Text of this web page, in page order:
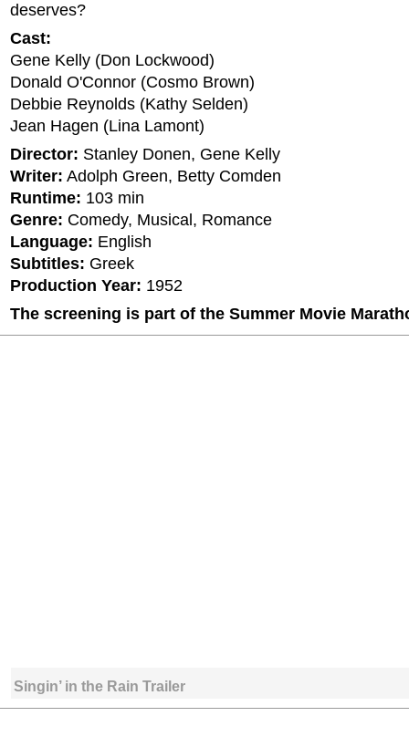
deserves?
Cast:
Gene Kelly (Don Lockwood)
Donald O'Connor (Cosmo Brown)
Debbie Reynolds (Kathy Selden)
Jean Hagen (Lina Lamont)
Director: Stanley Donen, Gene Kelly
Writer: Adolph Green, Betty Comden
Runtime: 103 min
Genre: Comedy, Musical, Romance
Language: English
Subtitles: Greek
Production Year: 1952
The screening is part of the Summer Movie
Singin’ in the Rain Trailer